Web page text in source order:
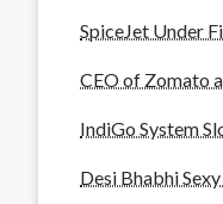
SpiceJet Under
CEO of Zomato
IndiGo System
Desi Bhabhi